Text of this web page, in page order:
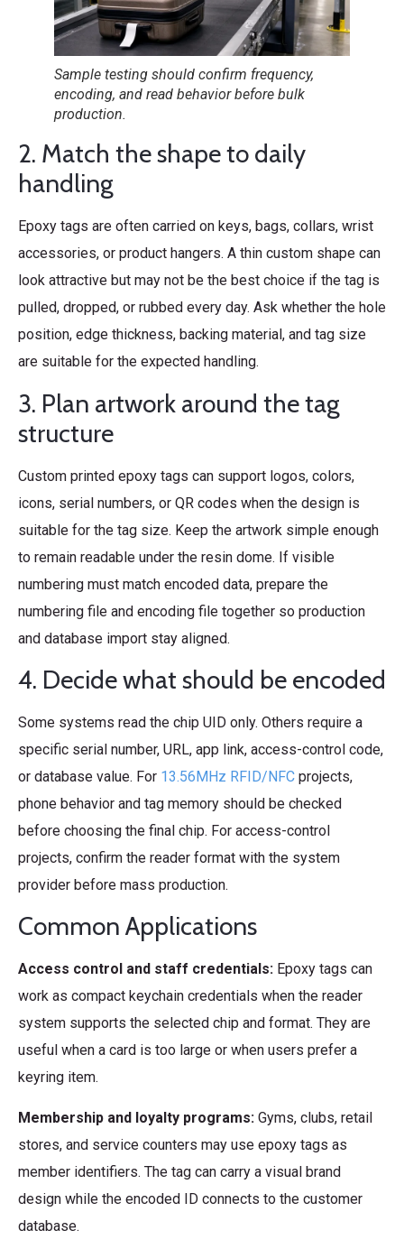
Sample testing should confirm frequency,
encoding, and read behavior before bulk
production.
2. Match the shape to daily
handling
Epoxy tags are often carried on keys, bags, collars, wrist
accessories, or product hangers. A thin custom shape can
look attractive but may not be the best choice if the tag is
pulled, dropped, or rubbed every day. Ask whether the hole
position, edge thickness, backing material, and tag size
are suitable for the expected handling.
3. Plan artwork around the tag
structure
Custom printed epoxy tags can support logos, colors,
icons, serial numbers, or QR codes when the design is
suitable for the tag size. Keep the artwork simple enough
to remain readable under the resin dome. If visible
numbering must match encoded data, prepare the
numbering file and encoding file together so production
and database import stay aligned.
4. Decide what should be encoded
Some systems read the chip UID only. Others require a
specific serial number, URL, app link, access-control code,
or database value. For 13.56MHz RFID/NFC projects,
phone behavior and tag memory should be checked
before choosing the final chip. For access-control
projects, confirm the reader format with the system
provider before mass production.
Common Applications
Access control and staff credentials: Epoxy tags can
work as compact keychain credentials when the reader
system supports the selected chip and format. They are
useful when a card is too large or when users prefer a
keyring item.
Membership and loyalty programs: Gyms, clubs, retail
stores, and service counters may use epoxy tags as
member identifiers. The tag can carry a visual brand
design while the encoded ID connects to the customer
database.